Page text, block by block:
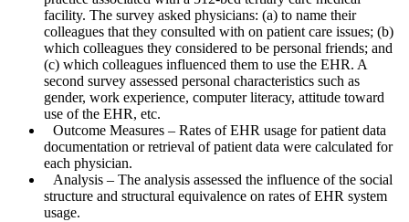
facility. The survey asked physicians: (a) to name their
colleagues that they consulted with on patient care issues; (b)
which colleagues they considered to be personal friends; and
(c) which colleagues influenced them to use the EHR. A
second survey assessed personal characteristics such as
gender, work experience, computer literacy, attitude toward
use of the EHR, etc.
Outcome Measures – Rates of EHR usage for patient data
documentation or retrieval of patient data were calculated for
each physician.
Analysis – The analysis assessed the influence of the social
structure and structural equivalence on rates of EHR system
usage.